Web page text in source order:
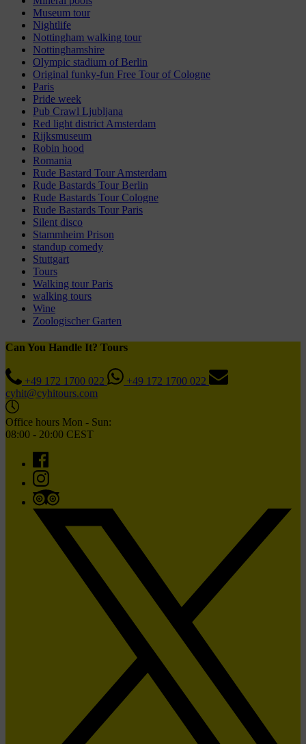
Museum tour
Nightlife
Nottingham walking tour
Nottinghamshire
Olympic stadium of Berlin
Original funky-fun Free Tour of Cologne
Paris
Pride week
Pub Crawl Ljubljana
Red light district Amsterdam
Rijksmuseum
Robin hood
Romania
Rude Bastard Tour Amsterdam
Rude Bastards Tour Berlin
Rude Bastards Tour Cologne
Rude Bastards Tour Paris
Silent disco
Stammheim Prison
standup comedy
Stuttgart
Tours
Walking tour Paris
walking tours
Wine
Zoologischer Garten
Can You Handle It? Tours
+49 172 1700 022
+49 172 1700 022
cyhit@cyhitours.com
Office hours Mon - Sun:
08:00 - 20:00 CEST